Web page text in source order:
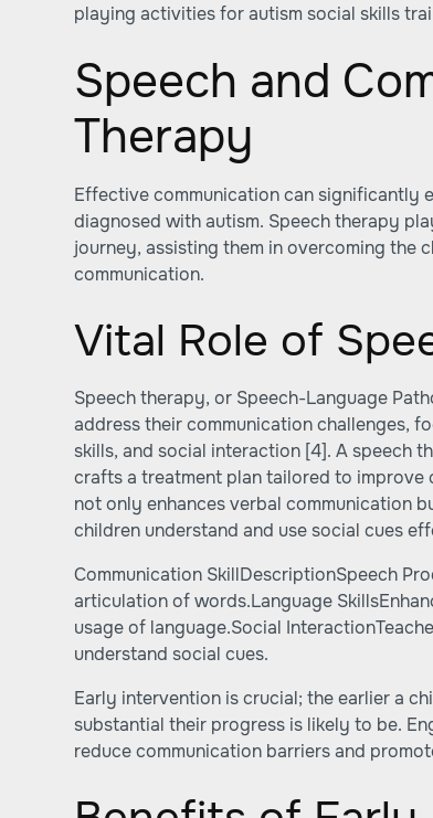
playing activities for autism social skills
Speech and
Therapy
Effective communication can significantly
diagnosed with autism. Speech therapy
journey, assisting them in overcoming the
communication.
Vital Role of
Speech therapy, or Speech-Language
address their communication challenges,
skills, and social interaction [4]. A speech
crafts a treatment plan tailored to
not only enhances verbal communication
children understand and use social cues
Communication SkillDescriptionSpeech
articulation of words.Language
usage of language.Social
understand social cues.
Early intervention is crucial; the earlier a
substantial their progress is likely to be.
reduce communication barriers and